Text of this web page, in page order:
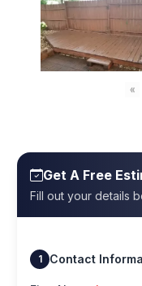
«